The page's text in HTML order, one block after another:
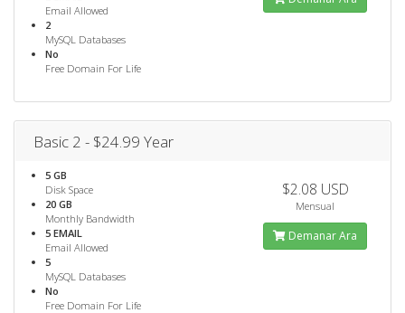
Email Allowed
2
MySQL Databases
No
Free Domain For Life
Basic 2 - $24.99 Year
5 GB
Disk Space
20 GB
Monthly Bandwidth
5 EMAIL
Email Allowed
5
MySQL Databases
No
Free Domain For Life
$2.08 USD
Mensual
Demanar Ara